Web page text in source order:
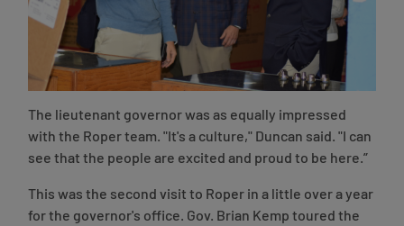
The lieutenant governor was as equally impressed
with the Roper team. "It's a culture," Duncan said. "I can
see that the people are excited and proud to be here.”
This was the second visit to Roper in a little over a year
for the governor's office. Gov. Brian Kemp toured the